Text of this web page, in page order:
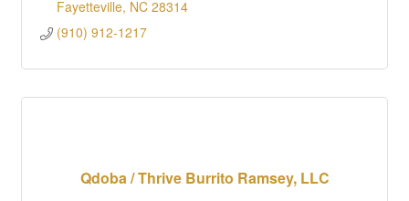
Fayetteville NC 28314
(910) 912-1217
Qdoba / Thrive Burrito Ramsey, LLC